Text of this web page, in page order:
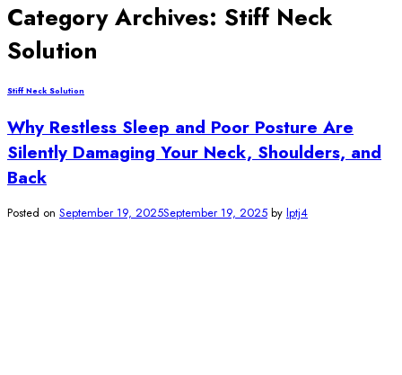
Category Archives: Stiff Neck
Solution
Stiff Neck Solution
Why Restless Sleep and Poor Posture Are
Silently Damaging Your Neck, Shoulders, and
Back
Posted on September 19, 2025September 19, 2025 by lptj4